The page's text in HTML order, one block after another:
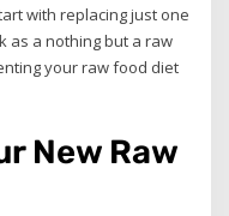
with replacing just one
as a nothing but a raw
your raw food diet
New Raw